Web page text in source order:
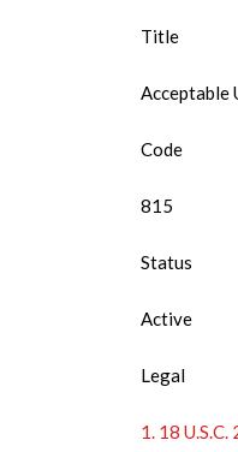
Title
Acceptable
Code
815
Status
Active
Legal
1. 18 U.S.C.